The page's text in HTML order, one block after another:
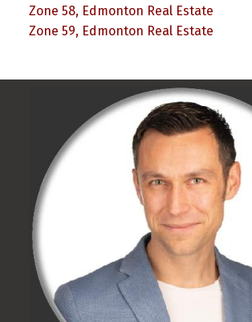
Zone 58, Edmonton Real Estate
Zone 59, Edmonton Real Estate